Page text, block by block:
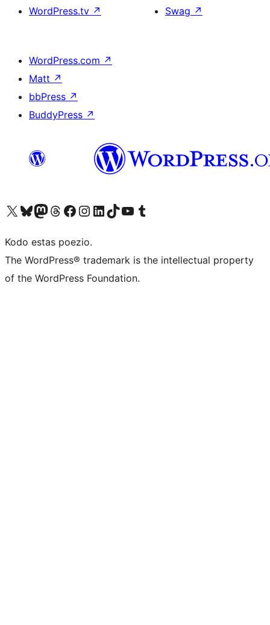
WordPress.tv ↗ Swag ↗
WordPress.com ↗
Matt ↗
bbPress ↗
BuddyPress ↗
Visit our X (formerly Twitter) account
Visit our Bluesky account
Visit our Mastodon account
Visit our Threads account
Visit our Facebook page
Visit our Instagram account
Visit our LinkedIn account
Visit our TikTok account
Visit our YouTube channel
Visit our Tumblr account
Kodo estas poezio.
The WordPress® trademark is the intellectual property
of the WordPress Foundation.